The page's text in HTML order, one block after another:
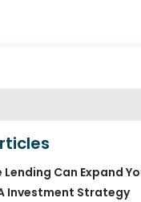
Can Expand
Investment Strategy